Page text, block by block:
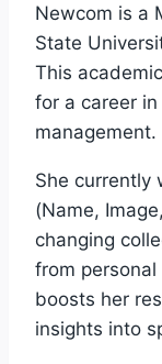
Newcom is a
State
This
for a career
management.
She currently
(Name,
changing
from
boosts her
insights into